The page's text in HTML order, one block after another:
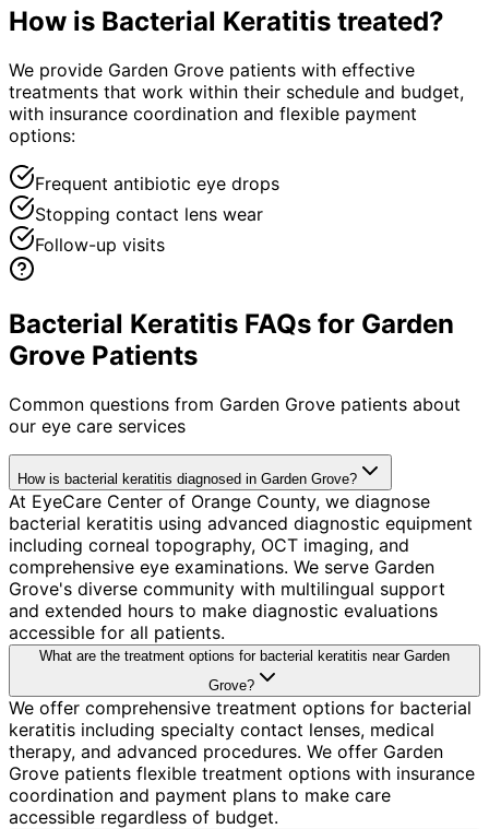
How is Bacterial Keratitis treated?
We provide Garden Grove patients with effective
treatments that work within their schedule and budget,
with insurance coordination and flexible payment
options:
Frequent antibiotic eye drops
Stopping contact lens wear
Follow-up visits
Bacterial Keratitis FAQs for Garden
Grove Patients
Common questions from Garden Grove patients about
our eye care services
How is bacterial keratitis diagnosed in Garden Grove?
At EyeCare Center of Orange County, we diagnose
bacterial keratitis using advanced diagnostic equipment
including corneal topography, OCT imaging, and
comprehensive eye examinations. We serve Garden
Grove's diverse community with multilingual support
and extended hours to make diagnostic evaluations
accessible for all patients.
What are the treatment options for bacterial keratitis near Garden
Grove?
We offer comprehensive treatment options for bacterial
keratitis including specialty contact lenses, medical
therapy, and advanced procedures. We offer Garden
Grove patients flexible treatment options with insurance
coordination and payment plans to make care
accessible regardless of budget.